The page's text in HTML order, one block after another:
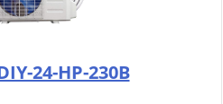
24-HP-230B